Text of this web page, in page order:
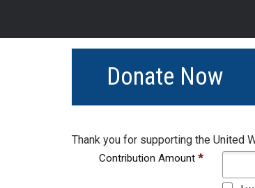
Donate Now
Thank you for supporting the United
Contribution Amount*